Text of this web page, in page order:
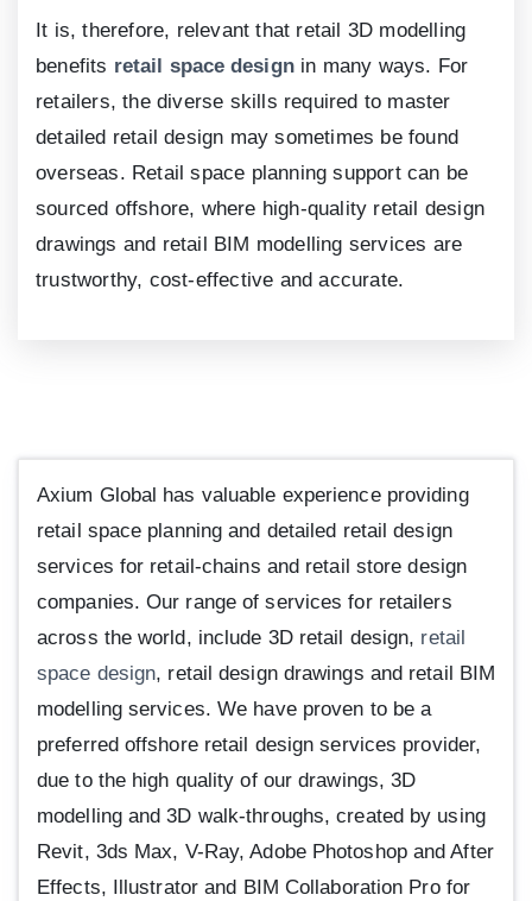
It is, therefore, relevant that retail 3D modelling
benefits retail space designin many ways. For
retailers, the diverse skills required to master
detailed retail design may sometimes be found
overseas. Retail space planning support can be
sourced offshore, where high-quality retail design
drawings and retail BIM modelling services are
trustworthy, cost-effective and accurate.
Axium Global has valuable experience providing
retail space planning and detailed retail design
services for retail-chains and retail store design
companies. Our range of services for retailers
across the world, include 3D retail design, retail
space design, retail design drawings and retail BIM
modelling services. We have proven to be a
preferred offshore retail design services provider,
due to the high quality of our drawings, 3D
modelling and 3D walk-throughs, created by using
Revit, 3ds Max, V-Ray, Adobe Photoshop and After
Effects, Illustrator and BIM Collaboration Pro for